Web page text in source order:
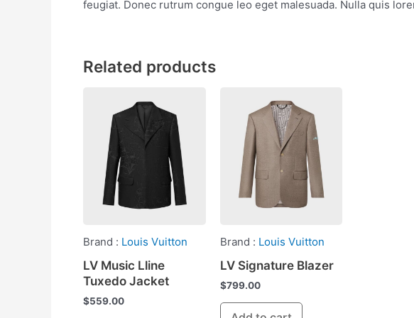
feugiat. Donec rutrum congue leo eget malesuada. Nulla quis
Related products
Brand : Louis Vuitton
LV Music Lline
Tuxedo Jacket
$559.00
Brand : Louis Vuitton
LV Signature Blazer
$799.00